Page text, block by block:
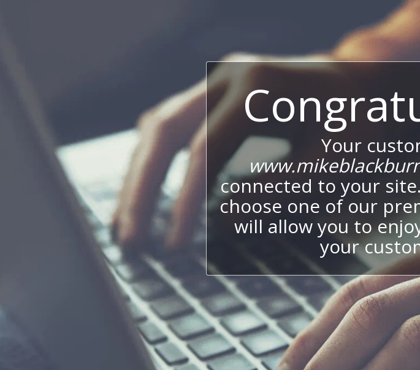
Your
connected to your
choose one of our
will allow you to
your